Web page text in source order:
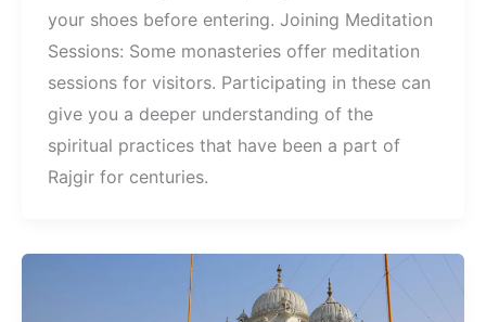
your shoes before entering. Joining Meditation
Sessions: Some monasteries offer meditation
sessions for visitors. Participating in these can
give you a deeper understanding of the
spiritual practices that have been a part of
Rajgir for centuries.